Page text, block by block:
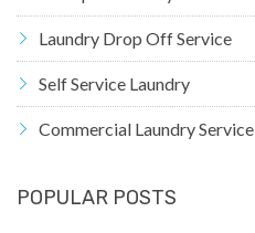
Laundry Drop Off Service
Self Service Laundry
Commercial Laundry Service
POPULAR POSTS